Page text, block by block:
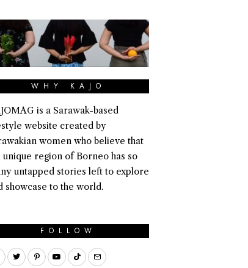
WHY KAJO
is a Sarawak-based
website created by
women who believe that
unique region of Borneo has so
untapped stories left to explore
showcase to the world.
FOLLOW